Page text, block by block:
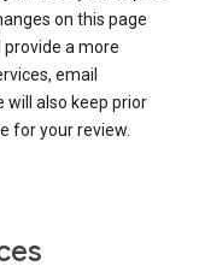
on this page
a more
email
will also keep prior
for your review.